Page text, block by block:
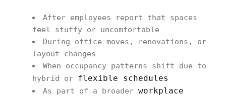
After employees report that spaces
feel stuffy or uncomfortable
During office moves, renovations, or
layout changes
When occupancy patterns shift due to
hybrid or flexible schedules
As part of a broader workplace